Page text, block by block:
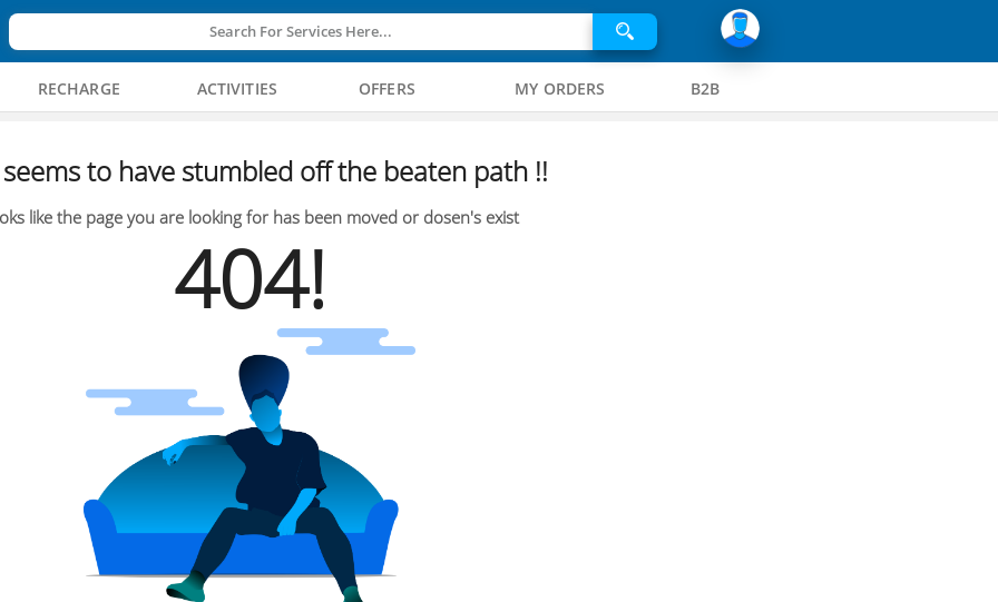
Search For Services Here...
RECHARGE ACTIVITIES OFFERS MY ORDERS B2B
to have stumbled off the beaten path !!
like the page you are looking for has been moved or dosen's exist
404!